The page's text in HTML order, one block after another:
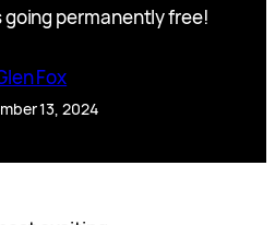
going permanently free!
Fox
13, 2024